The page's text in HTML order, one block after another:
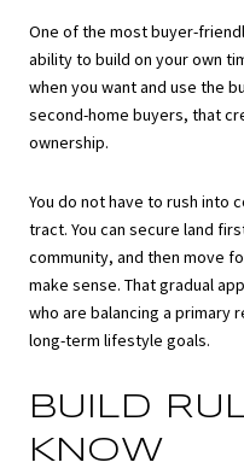
One of the most buyer-
ability to build on your own
when you want and use the
second-home buyers, that
ownership.
You do not have to rush into
tract. You can secure land
community, and then move
make sense. That gradual
who are balancing a primary
long-term lifestyle goals.
BUILD
KNOW